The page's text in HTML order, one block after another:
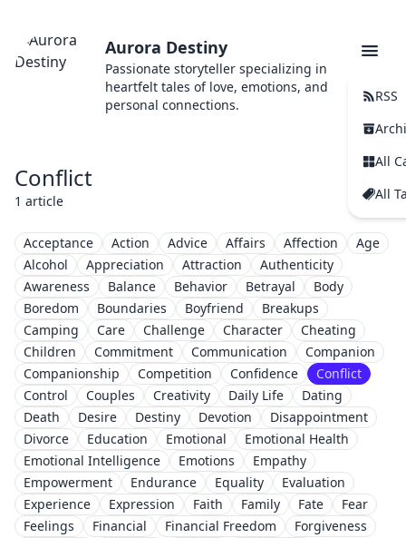
Aurora Destiny
Passionate storyteller specializing in
heartfelt tales of love, emotions, and
personal connections.
RSS
All
All
Conflict
1 article
Acceptance Action Advice Affairs Affection
Age
Alcohol
Appreciation Attraction
Authenticity
Awareness
Balance Behavior Betrayal
Body
Boredom
Boundaries Boyfriend
Breakups
Camping
Care Challenge Character
Cheating
Children
Commitment Communication
Companion
Companionship
Competition Confidence
Conflict
Control
Couples Creativity Daily Life
Dating
Death
Desire Destiny Devotion
Disappointment
Divorce
Education Emotional
Emotional Health
Emotional Intelligence
Emotions
Empathy
Empowerment
Endurance Equality
Evaluation
Experience
Expression Faith Family Fate
Fear
Feelings
Financial Financial Freedom
Forgiveness